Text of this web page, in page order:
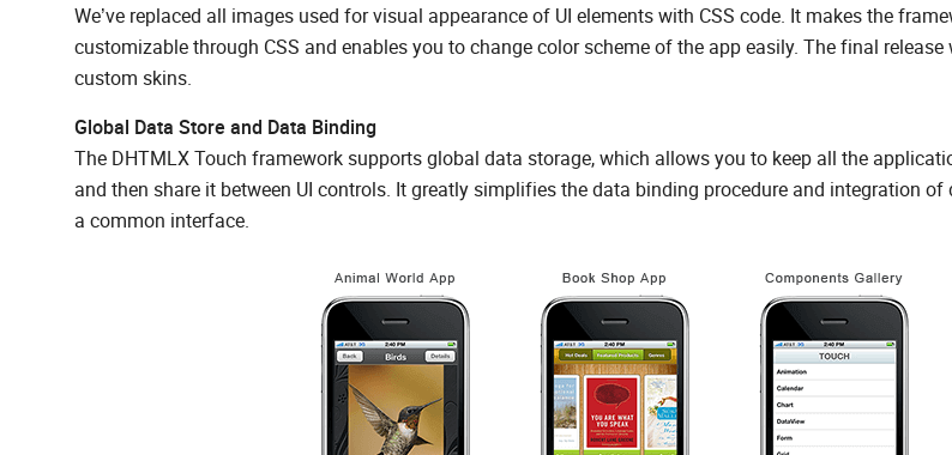
We’ve replaced all images used for visual appearance of UI elements with CSS code. It makes the
customizable through CSS and enables you to change color scheme of the app easily. The final
custom skins.
Global Data Store and Data Binding
The DHTMLX Touch framework supports global data storage, which allows you to keep all the
and then share it between UI controls. It greatly simplifies the data binding procedure and integration
a common interface.